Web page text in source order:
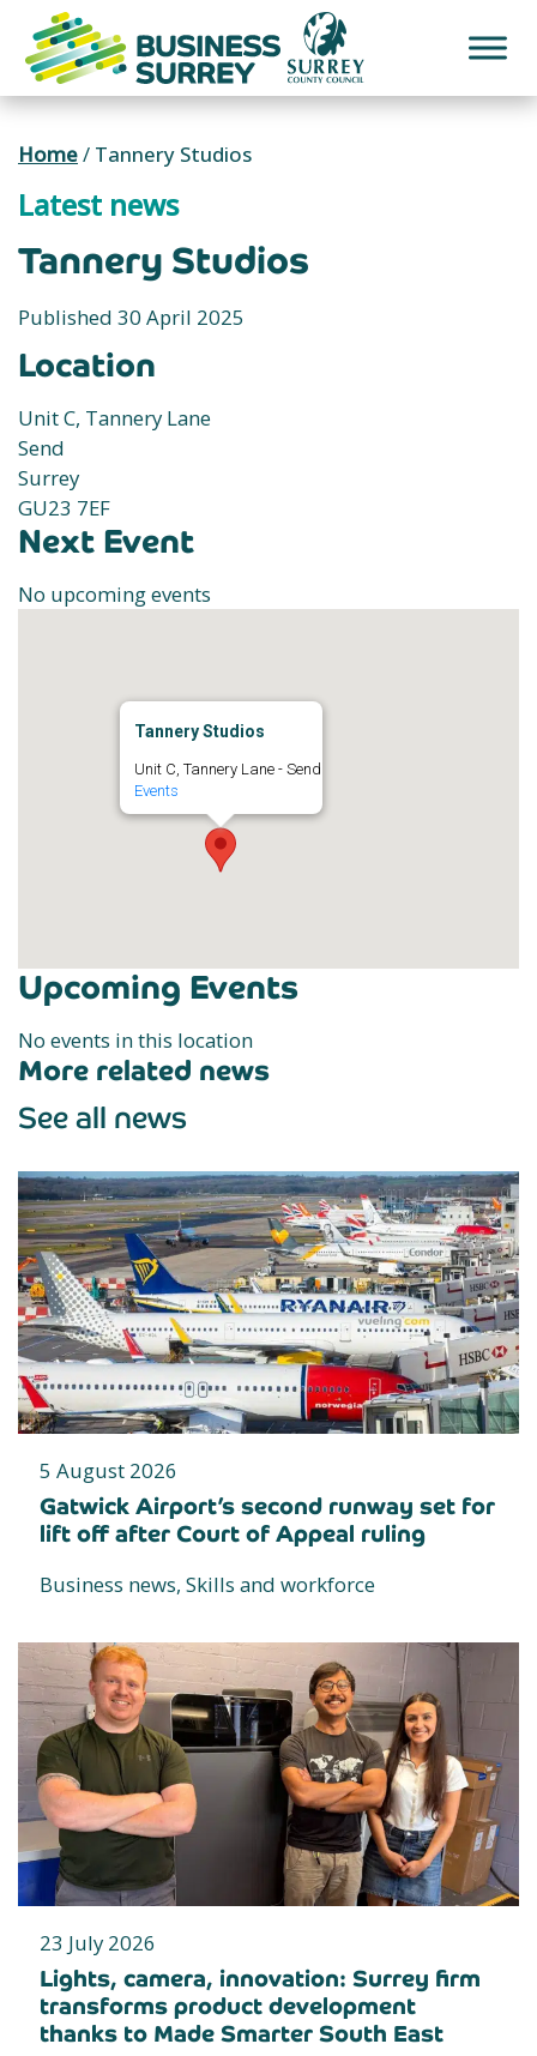
content
Home/ Tannery Studios
Latest news
Tannery Studios
Published 30 April 2025
Location
Unit C, Tannery Lane
Send
Surrey
GU23 7EF
Next Event
No upcoming events
Tannery Studios
Unit C, Tannery Lane - Send
Events
Upcoming Events
No events in this location
More related news
See all news
5 August 2026
Gatwick Airport’s second runway set for
lift off after Court of Appeal ruling
Business news, Skills and workforce
23 July 2026
Lights, camera, innovation: Surrey firm
transforms product development
thanks to Made Smarter South East